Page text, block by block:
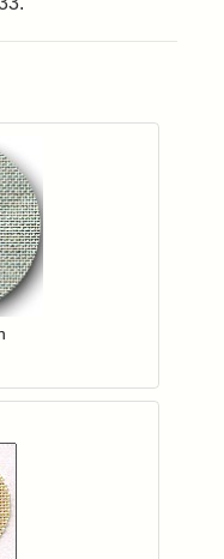
to your wishlist
to your wishlist